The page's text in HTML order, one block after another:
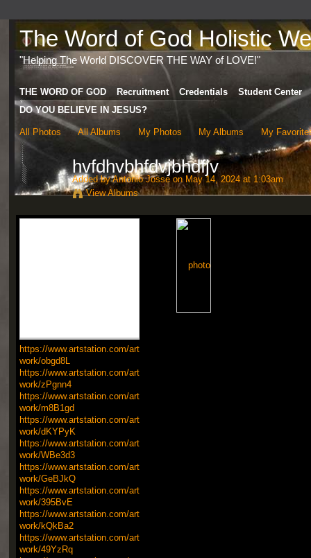
The Word of God Holistic
"Helping The World DISCOVER THE WAY of LOVE!"
THE WORD OF GOD Recruitment Credentials
Student Center
DO YOU BELIEVE IN JESUS?
All Photos All Albums My Photos My Albums My
hvfdhvbhfdvjbhdfjv
Added byAntonio Josseon May 14, 2024 at 1:03am
View Albums
https://www.artstation.com/art
work/obgd8L
https://www.artstation.com/art
work/zPgnn4
https://www.artstation.com/art
work/m8B1gd
https://www.artstation.com/art
work/dKYPyK
https://www.artstation.com/art
work/WBe3d3
https://www.artstation.com/art
work/GeBJkQ
https://www.artstation.com/art
work/395BvE
https://www.artstation.com/art
work/kQkBa2
https://www.artstation.com/art
work/49YzRq